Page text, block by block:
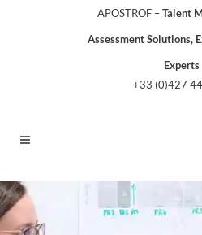
APOSTROF –Talent
Assessment Solutions,
Experts
+33 (0)427